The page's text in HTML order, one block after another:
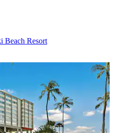
Beach Resort